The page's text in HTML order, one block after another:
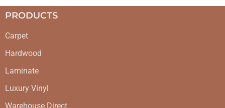
PRODUCTS
Carpet
Hardwood
Laminate
Luxury Vinyl
Warehouse Direct